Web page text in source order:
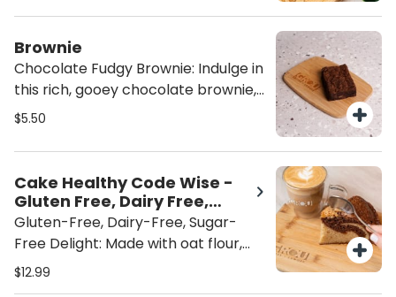
crispy bits for an extra crunch. A
sweet, satisfying treat that brings
authentic taste to every bite.
Brownie
Chocolate Fudgy Brownie: Indulge in
this rich, gooey chocolate brownie,
packed with fudgy goodness and no
it's the ultimate treat for chocolate
lovers looking for a decadent, nut-
free dessert. ADD ICE CREAM for
the perfect brownie a la mode!
$5.50
Cake Healthy Code Wise -
Gluten Free, Dairy Free,
Sugar Free
Gluten-Free, Dairy-Free, Sugar-
Free Delight: Made with oat flour,
almond flour and sweetened with
$12.99